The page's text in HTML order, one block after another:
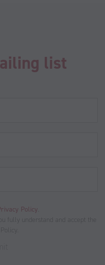
list
Policy.
fully understand and accept the
Policy.